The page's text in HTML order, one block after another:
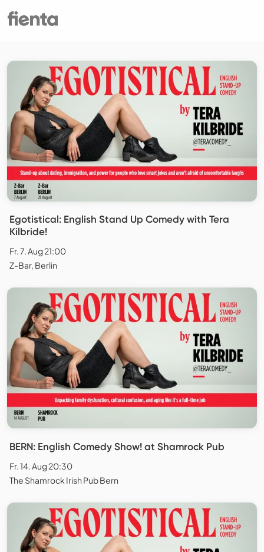
Egotistical: English Stand Up Comedy with Tera
Kilbride!
Fr. 7. Aug 21:00
Z-Bar, Berlin
BERN: English Comedy Show! at Shamrock Pub
Fr. 14. Aug 20:30
The Shamrock Irish Pub Bern